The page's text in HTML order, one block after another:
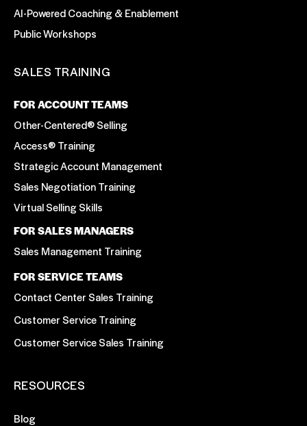
AI-Powered Coaching & Enablement
Public Workshops
SALES TRAINING
FOR ACCOUNT TEAMS
Other-Centered® Selling
Access® Training
Strategic Account Management
Sales Negotiation Training
Virtual Selling Skills
FOR SALES MANAGERS
Sales Management Training
FOR SERVICE TEAMS
Contact Center Sales Training
Customer Service Training
Customer Service Sales Training
RESOURCES
Blog